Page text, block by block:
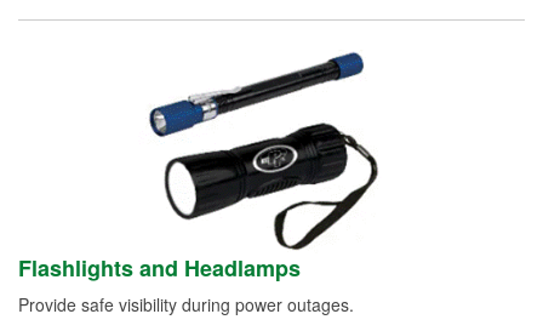
Flashlights and Headlamps
Provide safe visibility during power outages.